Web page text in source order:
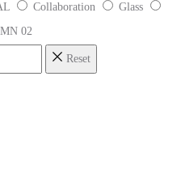
Collaboration
Glass
02
Reset